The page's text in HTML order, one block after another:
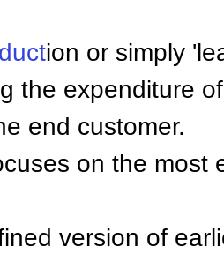
ion or simply
the expenditure of
end customer.
on the most
version of